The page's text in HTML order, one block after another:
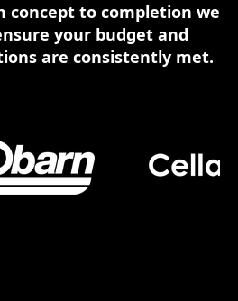
concept to completion we
your budget and
are consistently met.